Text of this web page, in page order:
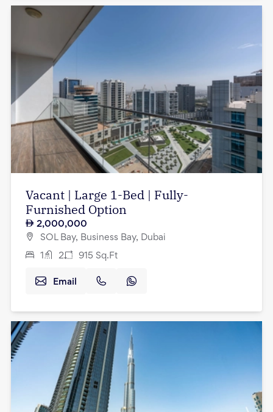
Vacant | Large 1-Bed | Fully-
Furnished Option
2,000,000
SOL Bay, Business Bay, Dubai
1 2 915 Sq.Ft
Email